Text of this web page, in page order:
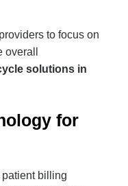
to focus on
solutions in
for
billing